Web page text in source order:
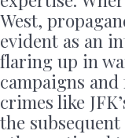
West,
evident as an
flaring up in
campaigns
crimes like
the